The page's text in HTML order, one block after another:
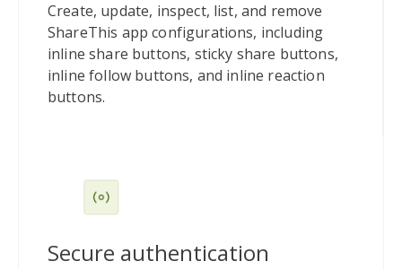
Create, update, inspect, list, and remove
ShareThis app configurations, including
inline share buttons, sticky share buttons,
inline follow buttons, and inline reaction
buttons.
Secure authentication